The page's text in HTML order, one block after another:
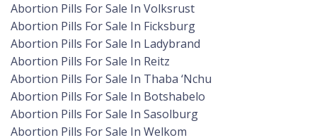
Abortion Pills For Sale In Volksrust
Abortion Pills For Sale In Ficksburg
Abortion Pills For Sale In Ladybrand
Abortion Pills For Sale In Reitz
Abortion Pills For Sale In Thaba ‘Nchu
Abortion Pills For Sale In Botshabelo
Abortion Pills For Sale In Sasolburg
Abortion Pills For Sale In Welkom